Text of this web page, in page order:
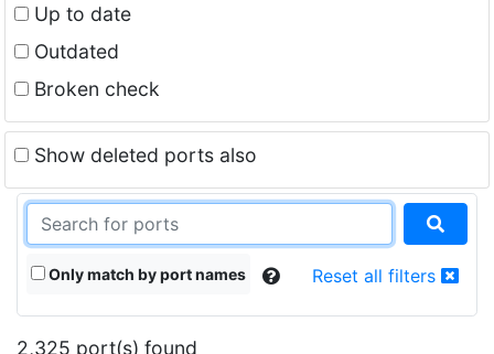
Up to date
Outdated
Broken check
Show deleted ports also
Only match by port names Reset all filters
2,325 port(s) found